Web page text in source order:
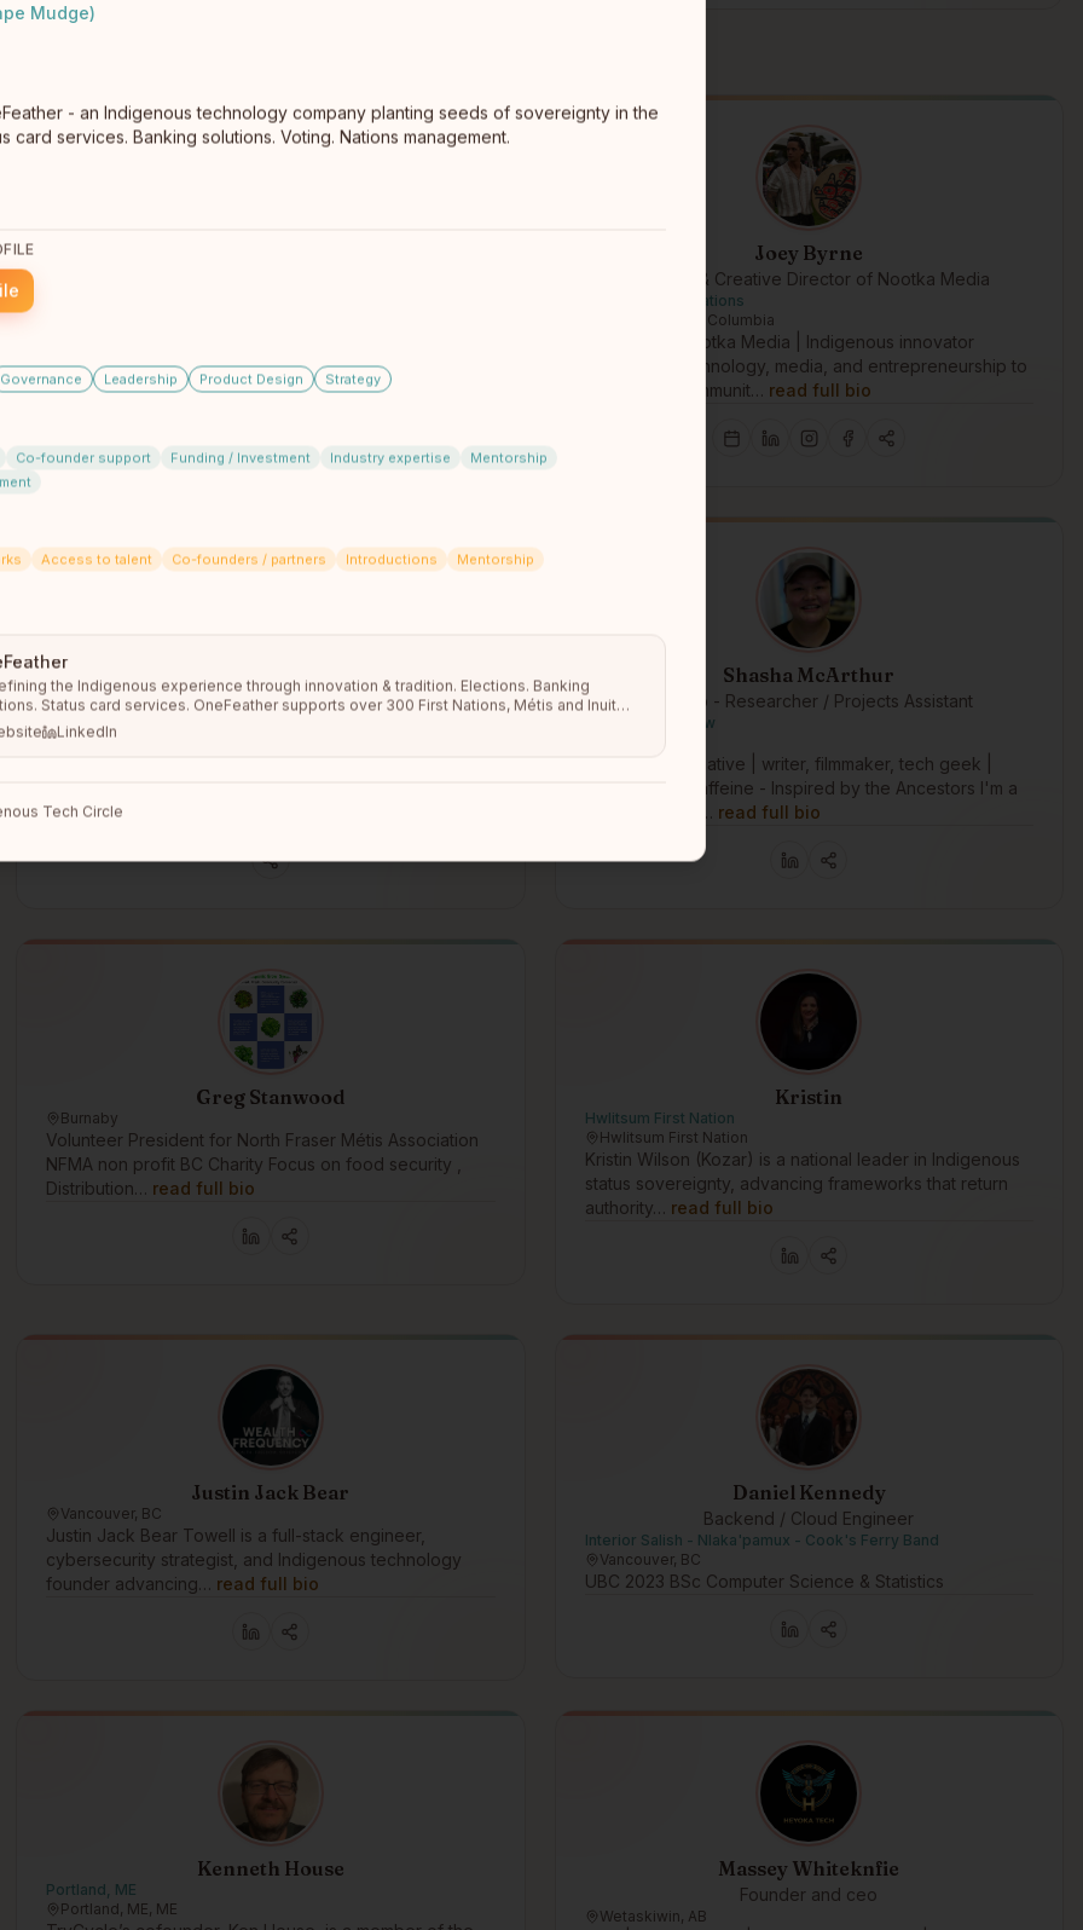
an app for a non profit… read full bio
Joey Byrne
Founder & Creative Director of Nootka Media
Tseshaht First Nations
Victoria, British Columbia
Founder of Nootka Media | Indigenous innovator
leveraging technology, media, and entrepreneurship to
strengthen communit… read full bio
Malique Thomas
Community Engagement Facilitator
Peguis First Nation
Peguis, Manitoba
Indigenous heritage…
Shasha McArthur
IM4 Lab - Researcher / Projects Assistant
Nakoda | Nehiyaw
Indigenous Creative | writer, filmmaker, tech geek |
Powered by caffeine - Inspired by the Ancestors I'm a
Nakoda / Nehi… read full bio
Greg Stanwood
Burnaby
Volunteer President for North Fraser Métis Association
NFMA non profit BC Charity Focus on food security ,
Distribution… read full bio
Kristin
Hwlitsum First Nation
Hwlitsum First Nation
Kristin Wilson (Kozar) is a national leader in Indigenous
status sovereignty, advancing frameworks that return
authority… read full bio
Justin Jack Bear
Vancouver, BC
Justin Jack Bear Towell is a full-stack engineer,
cybersecurity strategist, and Indigenous technology
founder advancing… read full bio
Daniel Kennedy
Backend / Cloud Engineer
Interior Salish - Nlaka'pamux - Cook's Ferry Band
Vancouver, BC
UBC 2023 BSc Computer Science & Statistics
Kenneth House
Portland, ME
Portland, ME, ME
Massey Whiteknfie
Founder and ceo
Wetaskiwin, AB
Mudge)
- an Indigenous technology company planting seeds of sovereignty in the
card services. Banking solutions. Voting. Nations management.
Governance Leadership Product Design Strategy
Co-founder support Funding / Investment Industry expertise
Mentorship
Access to talent Co-founders / partners Introductions Mentorship
the Indigenous experience through innovation & tradition. Elections. Banking
Status card services. OneFeather supports over 300 First Nations, Métis and Inuit
across the country, with 570,000+ memberships managed.
LinkedIn
Tech Circle